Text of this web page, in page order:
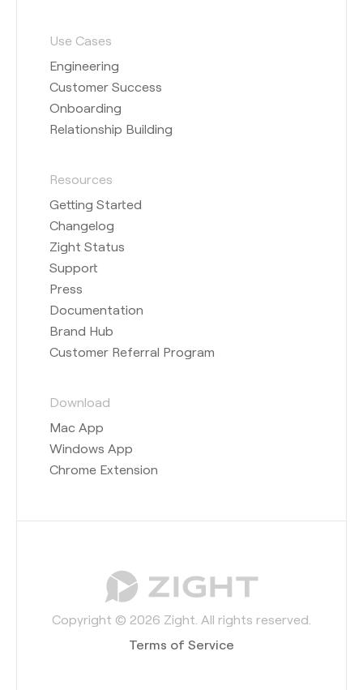
Use Cases
Engineering
Customer Success
Onboarding
Relationship Building
Resources
Getting Started
Changelog
Zight Status
Support
Press
Documentation
Brand Hub
Customer Referral Program
Download
Mac App
Windows App
Chrome Extension
Copyright © 2026 Zight. All rights reserved.
Terms of Service